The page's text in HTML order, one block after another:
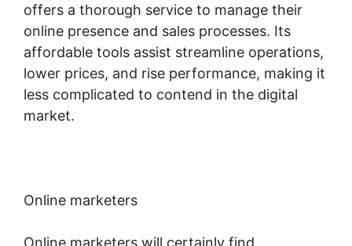
offers a thorough service to manage their
online presence and sales processes. Its
affordable tools assist streamline operations,
lower prices, and rise performance, making it
less complicated to contend in the digital
market.
Online marketers
Online marketers will certainly find